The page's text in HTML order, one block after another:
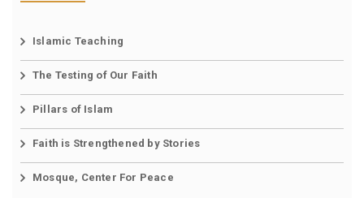
Islamic Teaching
The Testing of Our Faith
Pillars of Islam
Faith is Strengthened by Stories
Mosque, Center For Peace